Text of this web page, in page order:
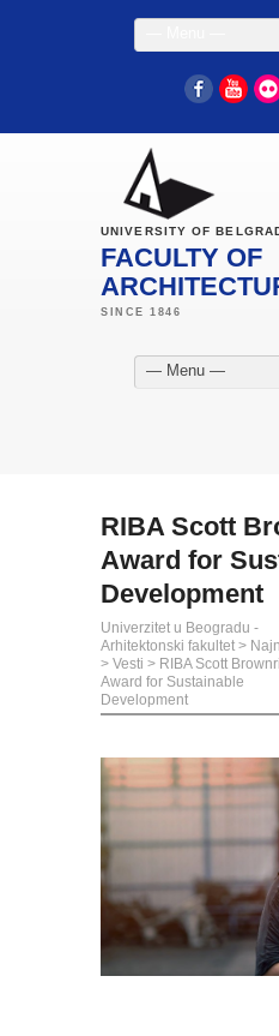
UNIVERSITY OF
FACULTY OF
— Menu —
RIBA Scott
Award for
Development
Univerzitet u Beogradu -
Arhitektonski fakultet >
> Vesti > RIBA Scott
Award for Sustainable
Development